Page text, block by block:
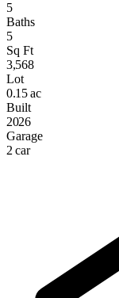
5
Baths
5
Sq Ft
3,568
Lot
0.15 ac
Built
2026
Garage
2 car